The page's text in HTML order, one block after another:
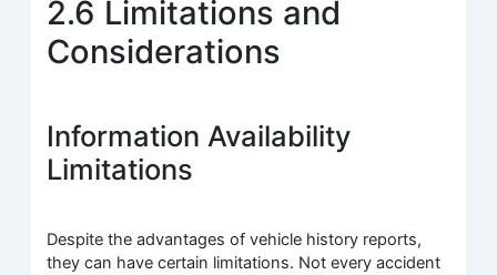
2.6 Limitations and
Considerations
Information Availability
Limitations
Despite the advantages of vehicle history reports,
they can have certain limitations. Not every accident